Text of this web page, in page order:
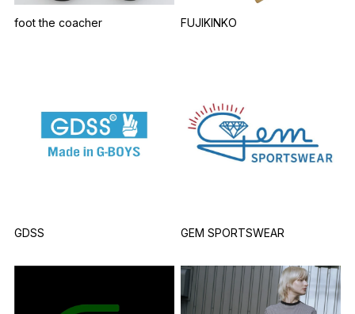
foot the coacher FUJIKINKO
GDSS GEM SPORTSWEAR